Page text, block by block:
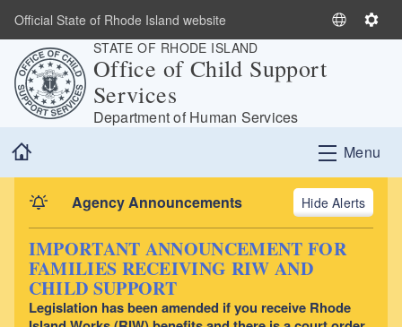
Skip to main content
Official State of Rhode Island website
S
L
a
n
g
u
a
S
g
s
STATE OF RHODE ISLAND
Office of Child Support
Services
Department of Human Services
Menu
Agency Announcements Alerts
IMPORTANT ANNOUNCEMENT FOR
FAMILIES RECEIVING RIW AND
CHILD SUPPORT
Legislation has been amended if you receive Rhode